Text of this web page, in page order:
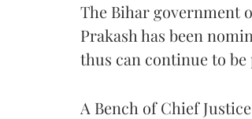
The Bihar government
Prakash has been
thus can continue to
A Bench of Chief